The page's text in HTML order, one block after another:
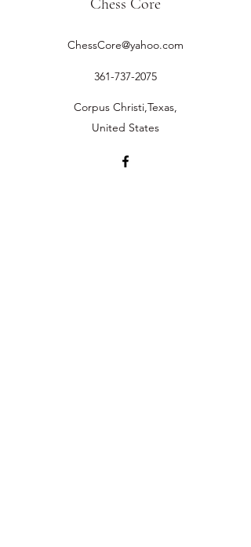
Chess Core
ChessCore@yahoo.com
361-737-2075
Corpus Christi,Texas,
United States